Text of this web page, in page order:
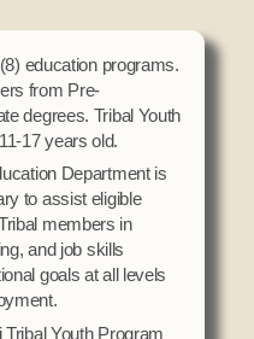
education programs.
from Pre-
degrees. Tribal Youth
17 years old.
Department is
to assist eligible
members in
and job skills
goals at all levels
Youth Program